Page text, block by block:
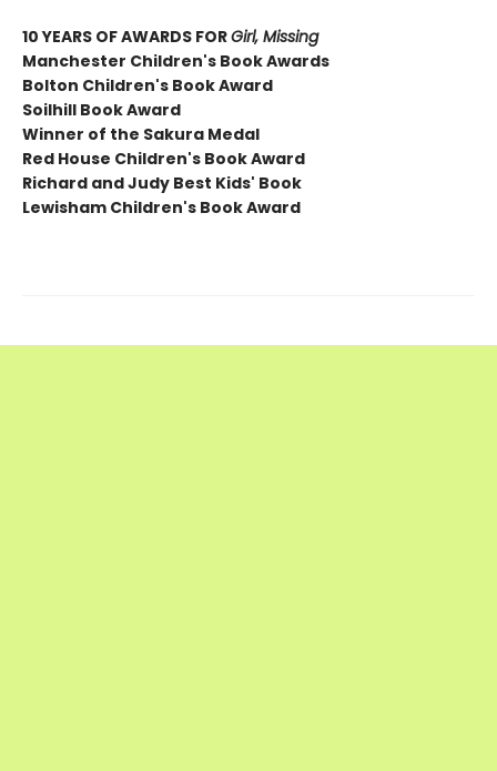
10 YEARS OF AWARDS FORGirl, Missing
Manchester Children's Book Awards
Bolton Children's Book Award
Soilhill Book Award
Winner of the Sakura Medal
Red House Children's Book Award
Richard and Judy Best Kids' Book
Lewisham Children's Book Award